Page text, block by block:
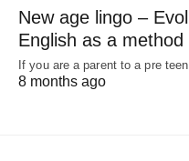
New age lingo –
English as a
If you are a parent to a pre
8 months ago